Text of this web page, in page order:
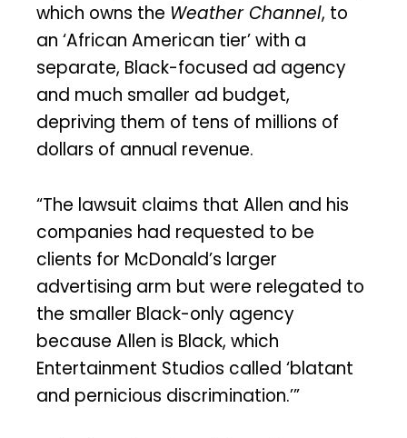
which owns the Weather Channel, to
an ‘African American tier’ with a
separate, Black-focused ad agency
and much smaller ad budget,
depriving them of tens of millions of
dollars of annual revenue.
“The lawsuit claims that Allen and his
companies had requested to be
clients for McDonald’s larger
advertising arm but were relegated to
the smaller Black-only agency
because Allen is Black, which
Entertainment Studios called ‘blatant
and pernicious discrimination.’”